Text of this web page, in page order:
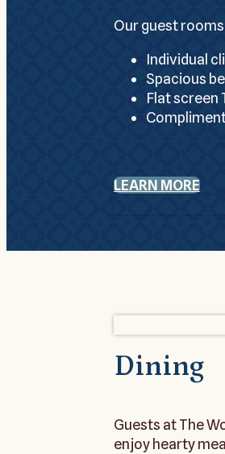
Our guest
Individual
Spacious
Flat screen
LEARN MORE
Dining
Guests at The
enjoy hearty